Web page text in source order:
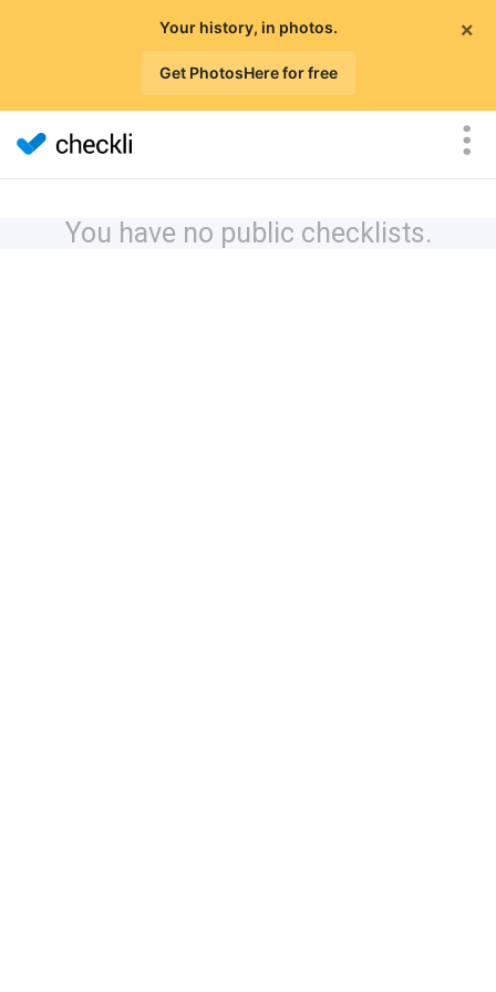
×
Your history, in photos.
Get PhotosHere for free
You have no public checklists.